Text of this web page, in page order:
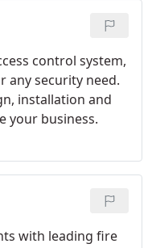
control system,
any security need.
installation and
your business.
with leading fire